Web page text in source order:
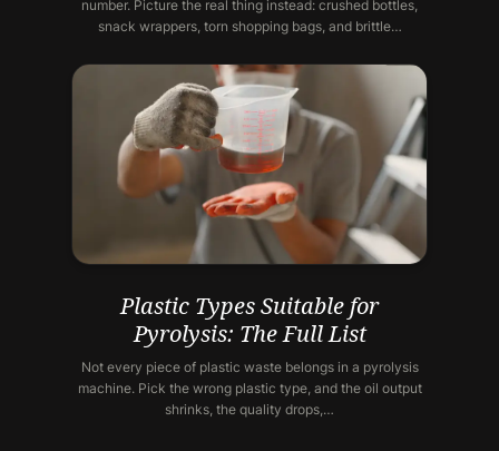
number. Picture the real thing instead: crushed bottles,
snack wrappers, torn shopping bags, and brittle…
Plastic Types Suitable for
Pyrolysis: The Full List
Not every piece of plastic waste belongs in a pyrolysis
machine. Pick the wrong plastic type, and the oil output
shrinks, the quality drops,…